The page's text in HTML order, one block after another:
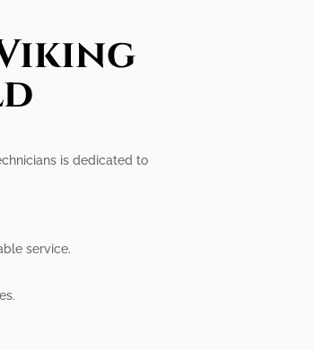
is dedicated to
service.